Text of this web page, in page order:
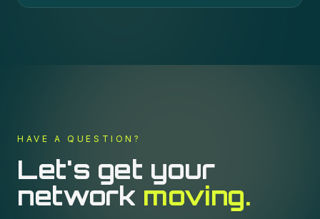
HAVE A QUESTION?
Let's get your
network moving.